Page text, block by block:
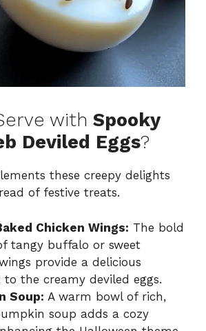
with Spooky
Deviled Eggs?
these creepy delights
of festive treats.
Chicken Wings: The bold
tangy buffalo or sweet
provide a delicious
the creamy deviled eggs.
Soup: A warm bowl of rich,
soup adds a cozy